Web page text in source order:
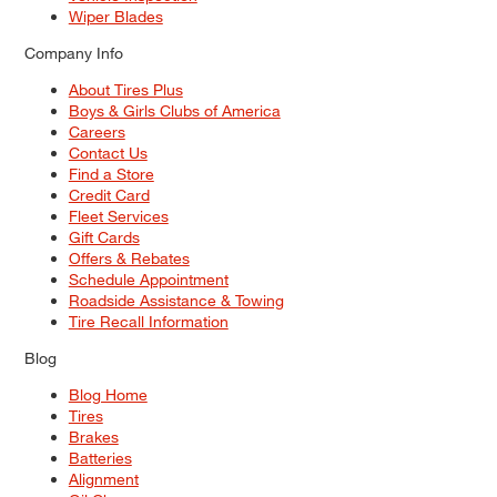
Wiper Blades
Company Info
About Tires Plus
Boys & Girls Clubs of America
Careers
Contact Us
Find a Store
Credit Card
Fleet Services
Gift Cards
Offers & Rebates
Schedule Appointment
Roadside Assistance & Towing
Tire Recall Information
Blog
Blog Home
Tires
Brakes
Batteries
Alignment